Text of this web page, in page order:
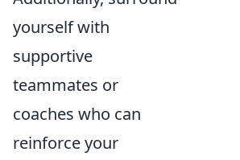
yourself with
supportive
teammates or
coaches who can
reinforce your